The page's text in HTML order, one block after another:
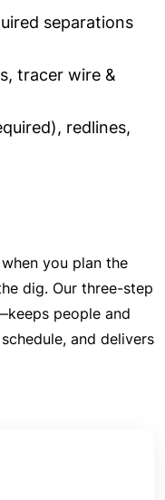
separations
tracer wire &
redlines,
you plan the
dig. Our three-step
people and
and delivers